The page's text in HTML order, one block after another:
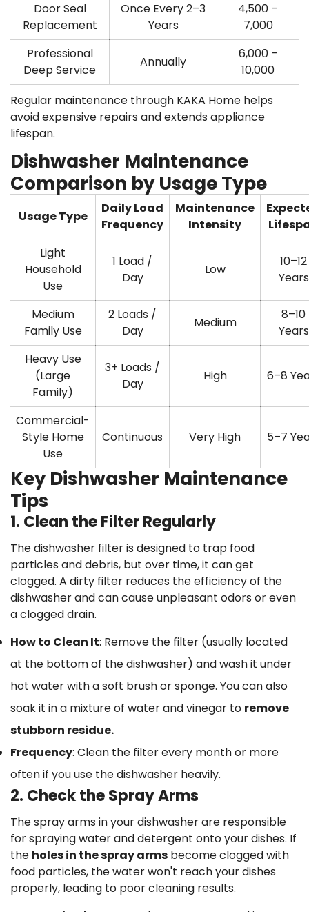
Door Seal
Replacement
Once Every 2–3
Years
4,500 –
7,000
Professional
Deep Service
Annually
6,000 –
10,000
Regular maintenance through KAKA Home helps
avoid expensive repairs and extends appliance
lifespan.
Dishwasher Maintenance
Comparison by Usage Type
Usage Type
Daily Load
Frequency
Maintenance
Intensity
Light
Household
Use
1 Load /
Day
Low
10–12
Years
Medium
Family Use
2 Loads /
Day
Medium
8–10
Years
Heavy Use
(Large
Family)
3+ Loads /
Day
High 6–8
Commercial-
Style Home
Use
Continuous Very High 5–7
Key Dishwasher Maintenance
Tips
1. Clean the Filter Regularly
The dishwasher filter is designed to trap food
particles and debris, but over time, it can get
clogged. A dirty filter reduces the efficiency of the
dishwasher and can cause unpleasant odors or even
a clogged drain.
How to Clean It: Remove the filter (usually located
at the bottom of the dishwasher) and wash it under
hot water with a soft brush or sponge. You can also
soak it in a mixture of water and vinegar to remove
stubborn residue.
Frequency: Clean the filter every month or more
often if you use the dishwasher heavily.
2. Check the Spray Arms
The spray arms in your dishwasher are responsible
for spraying water and detergent onto your dishes. If
the holes in the spray arms become clogged with
food particles, the water won't reach your dishes
properly, leading to poor cleaning results.